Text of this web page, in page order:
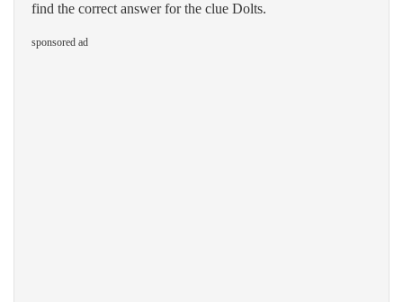
find the correct answer for the clue Dolts.
sponsored ad